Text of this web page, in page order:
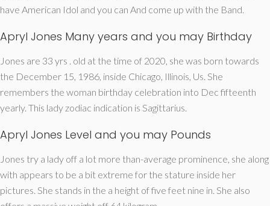
have American Idol and you can And come up with the Band.
Apryl Jones Many years and you may Birthday
Jones are 33 yrs . old at the time of 2020, she was born towards
the December 15, 1986, inside Chicago, Illinois, Us. She
remembers the woman birthday celebration into Dec fifteenth
yearly. This lady zodiac indication is Sagittarius.
Apryl Jones Level and you may Pounds
Jones try a lady off a lot more than-average prominence, she along
with appears to be a bit extreme for the stature inside her
pictures. She stands in the a height of five feet nine in. She also